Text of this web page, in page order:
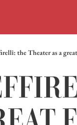
the Theater as a